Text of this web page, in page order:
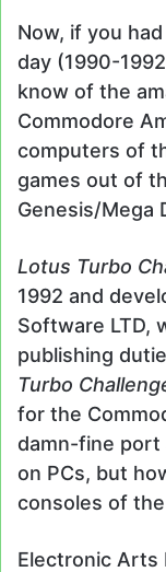
Now, if you
day (1990-
know of the
Commodore
computers of
games out of
Genesis/Mega
Lotus Turbo
1992 and
Software LTD,
publishing
Turbo
for the
damn-fine port
on PCs, but
consoles of
Electronic Arts